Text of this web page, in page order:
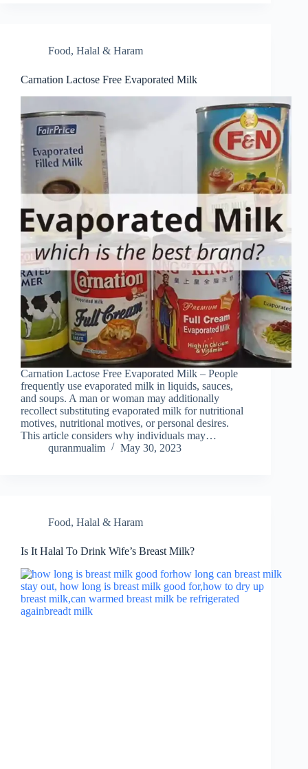
Food, Halal & Haram
Carnation Lactose Free Evaporated Milk
Carnation Lactose Free Evaporated Milk – People
frequently use evaporated milk in liquids, sauces,
and soups. A man or woman may additionally
recollect substituting evaporated milk for nutritional
motives, nutritional motives, or personal desires.
This article considers why individuals may…
quranmualim
May 30, 2023
Food, Halal & Haram
Is It Halal To Drink Wife’s Breast Milk?